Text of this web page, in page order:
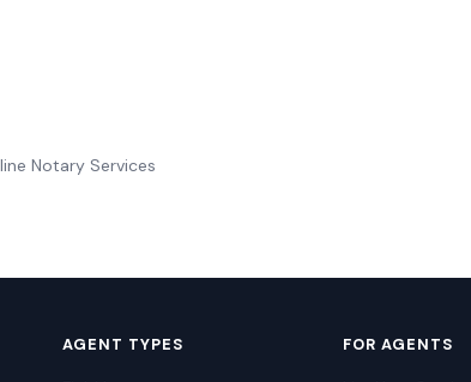
Notary Services
AGENT TYPES FOR AGENTS